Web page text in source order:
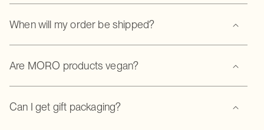
When will my order be shipped?
Are MORO products vegan?
Can I get gift packaging?